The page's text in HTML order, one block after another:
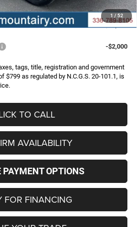
1 / 52
+$799
$40,997
-$2,000
tags, title, registration and government
$799 as regulated by N.C.G.S. 20-101.1, is
TO CALL
AVAILABILITY
PAYMENT OPTIONS
FOR FINANCING